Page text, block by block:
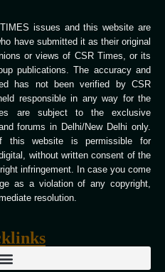
issues and this website are
have submitted it as their original
or views of CSR Times, or its
publications. The accuracy and
has not been verified by CSR
responsible in any way for the
are subject to the exclusive
forums in Delhi/New Delhi only.
this website is permissible for
without written consent of the
infringement. In case you come
as a violation of any copyright,
resolution.